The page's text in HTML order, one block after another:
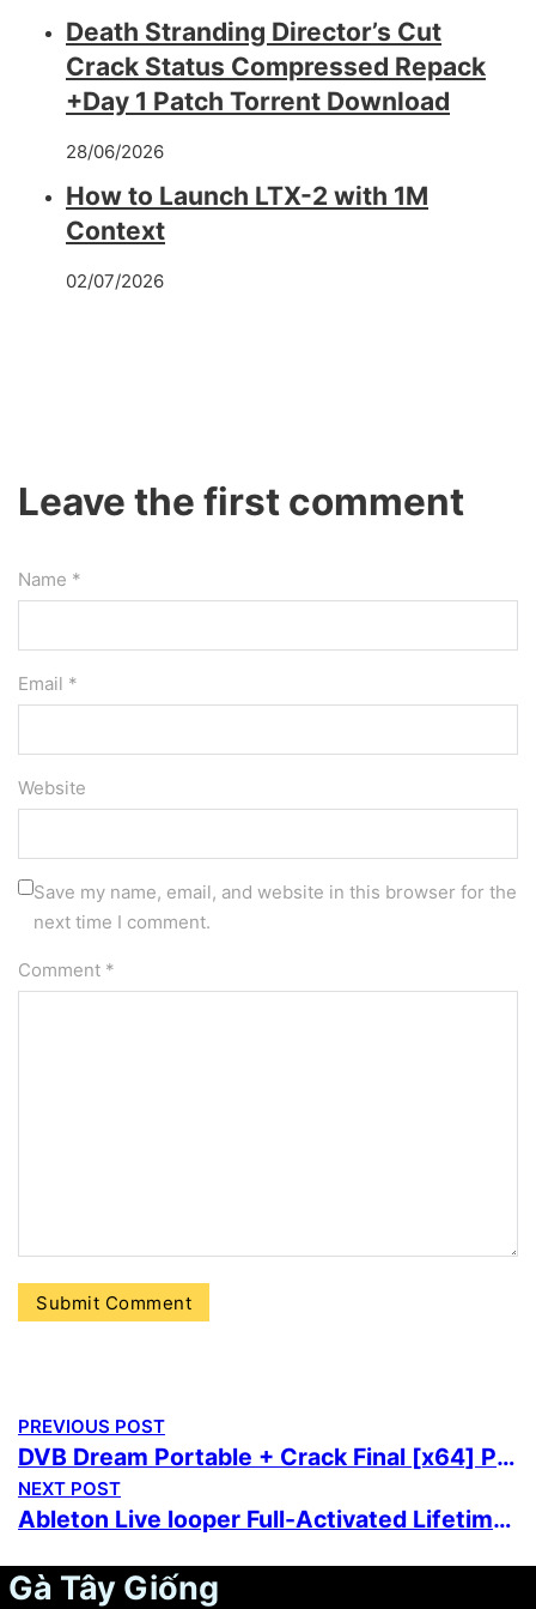
Death Stranding Director’s Cut
Crack Status Compressed Repack
+Day 1 Patch Torrent Download
28/06/2026
How to Launch LTX-2 with 1M
Context
02/07/2026
Leave the first comment
Name *
Email *
Website
Save my name, email, and website in this browser for the
next time I comment.
Comment *
PREVIOUS POST
DVB Dream Portable + Crack Final [x64] Patch
NEXT POST
Ableton Live looper Full-Activated Lifetime Clean 2026
Gà Tây Giống